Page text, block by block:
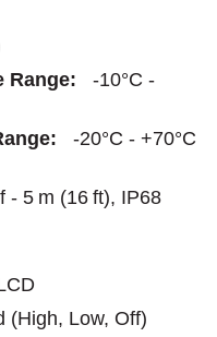
Range: -10°C -
-20°C - +70°C
- 5 m (16 ft), IP68
(High, Low, Off)